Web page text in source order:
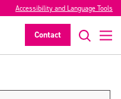
Accessibility and Language Tools
Contact